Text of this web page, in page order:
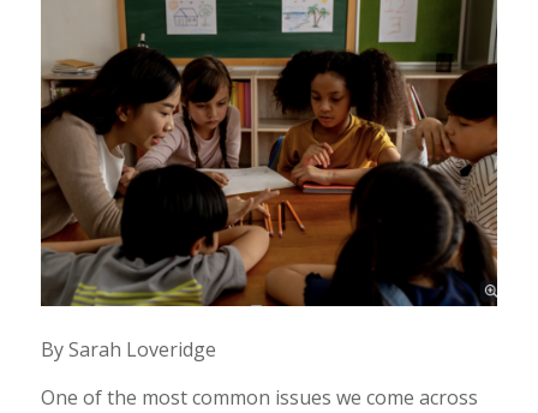
By Sarah Loveridge
One of the most common issues we come across